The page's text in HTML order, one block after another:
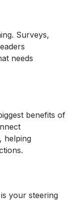
Surveys,
needs
benefits of
helping
your steering